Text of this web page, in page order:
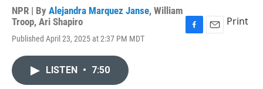
NPR | By Alejandra Marquez Janse, William
Troop, Ari Shapiro
Published April 23, 2025 at 2:37 PM MDT
Print
LISTEN • 7:50